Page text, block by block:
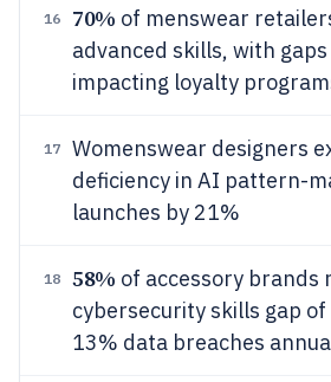
16 70% of menswear
advanced skills, with
impacting loyalty
17 Womenswear designers
deficiency in AI pattern-
launches by 21%
18 58% of accessory brands
cybersecurity skills gap
13% data breaches